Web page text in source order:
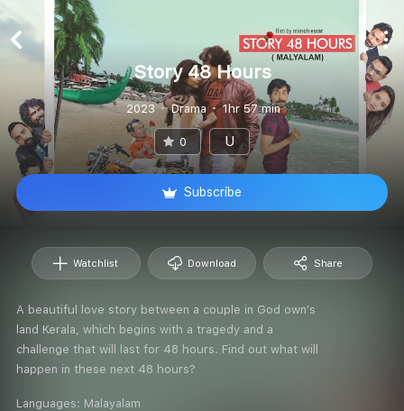
Story 48 Hours
2023 Drama 1hr 57 min
0 U
Subscribe
Watchlist Download Share
A beautiful love story between a couple in God own's
land Kerala, which begins with a tragedy and a
challenge that will last for 48 hours. Find out what will
happen in these next 48 hours?
Languages: Malayalam